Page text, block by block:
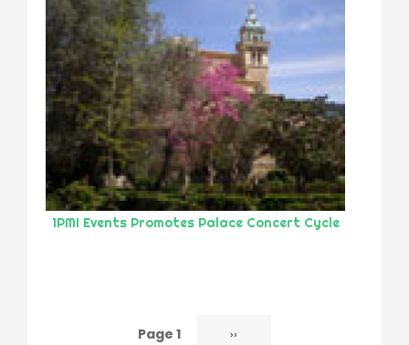
1PMI Events Promotes Palace Concert Cycle
Page 1 Next
››